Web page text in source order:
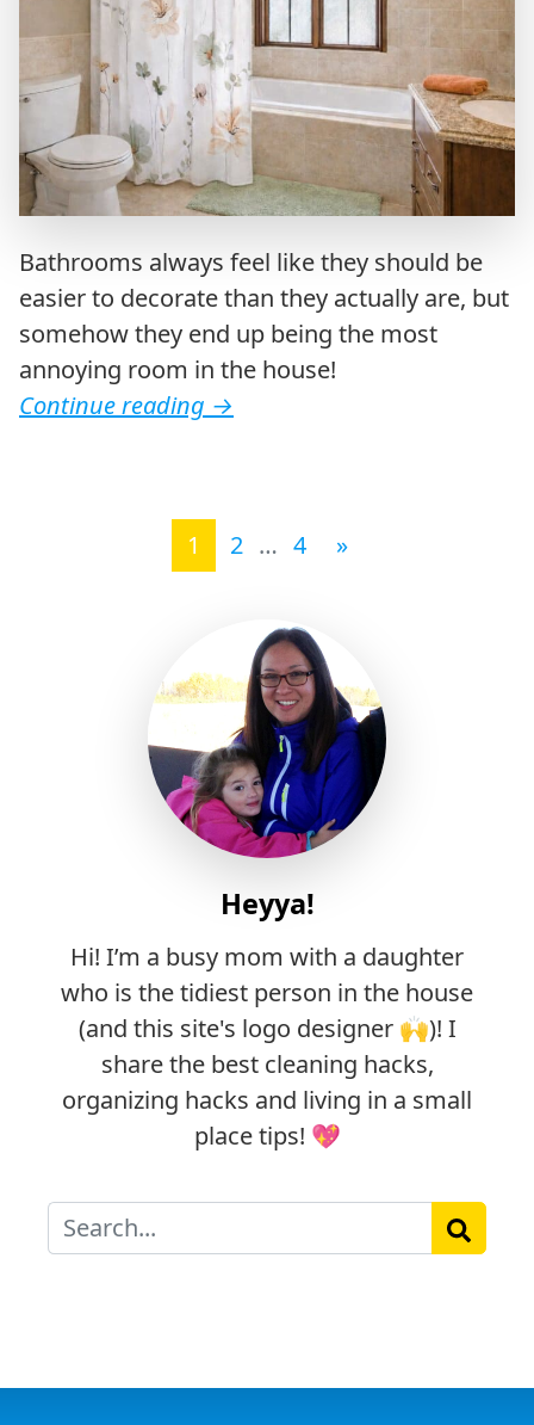
Bathrooms always feel like they should be
easier to decorate than they actually are, but
somehow they end up being the most
annoying room in the house!
Continue reading →
Posts navigation
1 2 … 4 »
Heyya!
Hi! I’m a busy mom with a daughter
who is the tidiest person in the house
(and this site's logo designer 🙌)! I
share the best cleaning hacks,
organizing hacks and living in a small
place tips! 💖
Search